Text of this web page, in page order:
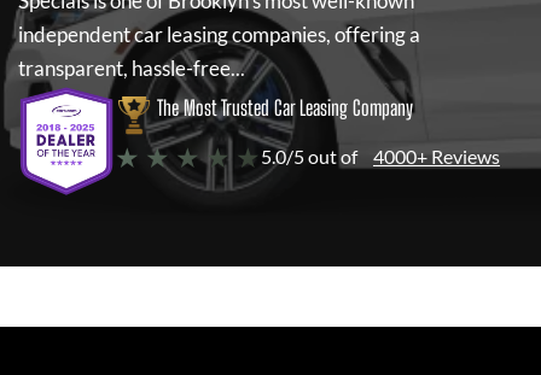
independent car leasing companies, offering a
transparent, hassle-free...
The Most Trusted Car Leasing Company
★ ★ ★ ★ ★ 5.0/5 out of 4000+ Reviews